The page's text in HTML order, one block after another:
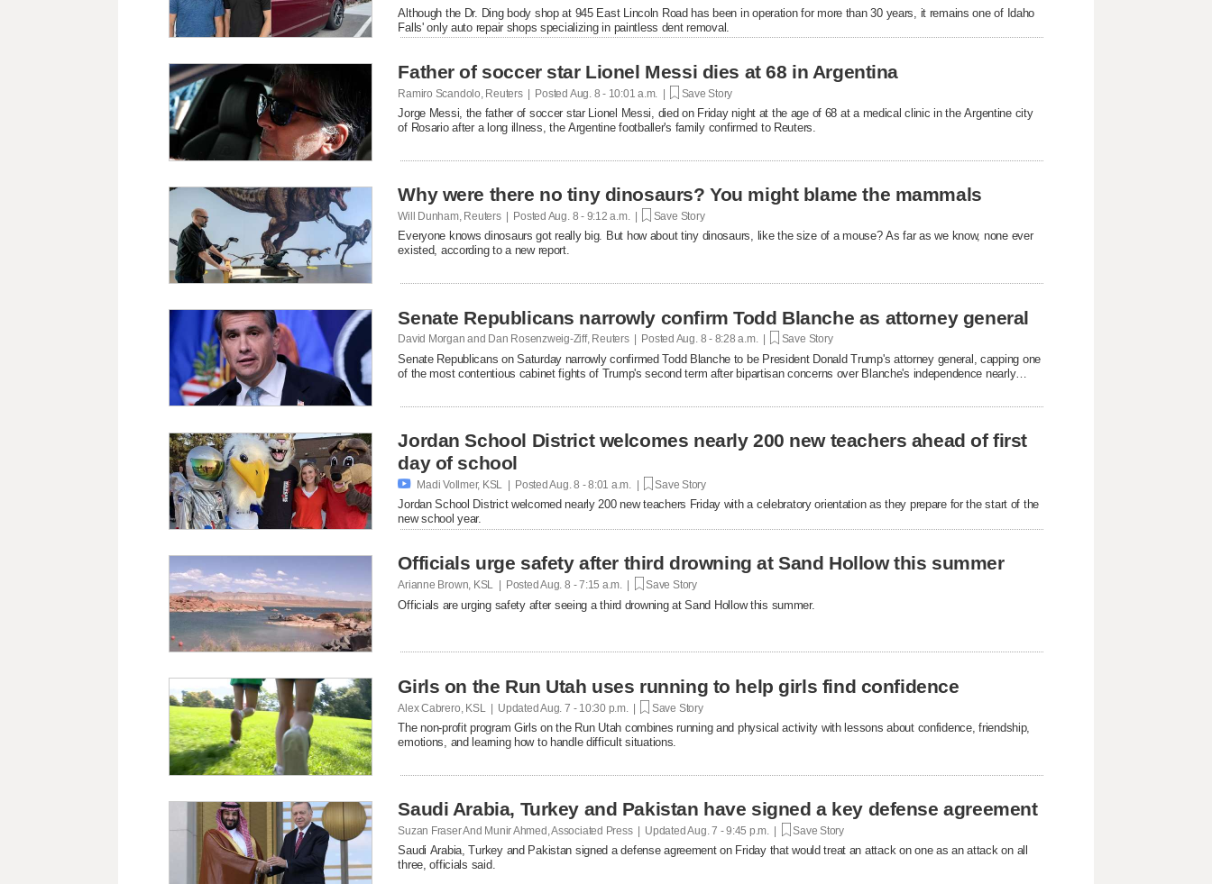
Although the Dr. Ding body shop at 945 East Lincoln Road has been in operation for more than 30 years, it remains one of Idaho
Falls' only auto repair shops specializing in paintless dent removal.
Father of soccer star Lionel Messi dies at 68 in Argentina
Ramiro Scandolo, Reuters | Posted Aug. 8 - 10:01 a.m. | Save Story
Jorge Messi, the father of soccer star Lionel ​Messi, died on Friday night at the age of 68 at a medical clinic in the Argentine city
‌of Rosario after a long illness, the Argentine footballer's family confirmed to Reuters.
Why were there no tiny dinosaurs? You might blame the mammals
Will Dunham, Reuters | Posted Aug. 8 - 9:12 a.m. | Save Story
Everyone knows dinosaurs got really big. But how about tiny dinosaurs, like the size of a mouse? As far as we know, none ever
existed, according to a new report.
Senate Republicans narrowly confirm Todd Blanche as attorney general
David Morgan and Dan Rosenzweig-Ziff, Reuters | Posted Aug. 8 - 8:28 a.m. | Save Story
Senate Republicans on Saturday narrowly confirmed Todd Blanche to be President Donald Trump's attorney general, capping one
of the most contentious cabinet fights of ​Trump's second term after bipartisan concerns over Blanche's independence nearly
Jordan School District welcomes nearly 200 new teachers ahead of first
day of school
 Madi Vollmer, KSL | PostedAug. 8 - 8:01 a.m. | Save Story
Jordan School District welcomed nearly 200 new teachers Friday with a celebratory orientation as they prepare for the start of the
new school year.
Officials urge safety after third drowning at Sand Hollow this summer
Arianne Brown, KSL | PostedAug. 8 - 7:15 a.m. | Save Story
Officials are urging safety after seeing a third drowning at Sand Hollow this summer.
Girls on the Run Utah uses running to help girls find confidence
Alex Cabrero, KSL | UpdatedAug. 7 - 10:30 p.m. | Save Story
The non-profit program Girls on the Run Utah combines running and physical activity with lessons about confidence, friendship,
emotions, and learning how to handle difficult situations.
Saudi Arabia, Turkey and Pakistan have signed a key defense agreement
Suzan Fraser And Munir Ahmed, Associated Press | UpdatedAug. 7 - 9:45 p.m. | Save Story
Saudi Arabia, Turkey and Pakistan signed a defense agreement on Friday that would treat an attack on one as an attack on all
three, officials said.